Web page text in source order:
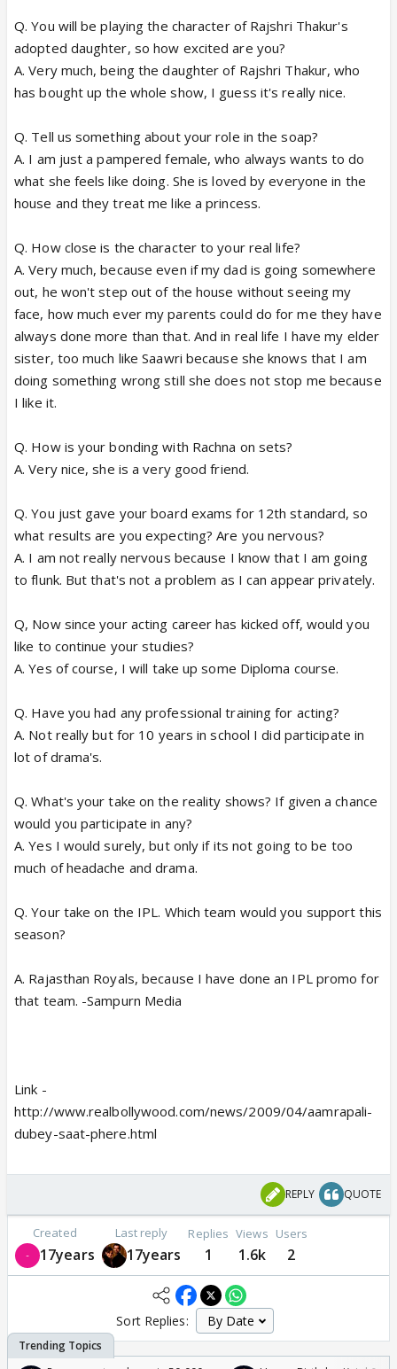
Q. You will be playing the character of Rajshri Thakur's
adopted daughter, so how excited are you?
A. Very much, being the daughter of Rajshri Thakur, who
has bought up the whole show, I guess it's really nice.
Q. Tell us something about your role in the soap?
A. I am just a pampered female, who always wants to do
what she feels like doing. She is loved by everyone in the
house and they treat me like a princess.
Q. How close is the character to your real life?
A. Very much, because even if my dad is going somewhere
out, he won't step out of the house without seeing my
face, how much ever my parents could do for me they have
always done more than that. And in real life I have my elder
sister, too much like Saawri because she knows that I am
doing something wrong still she does not stop me because
I like it.
Q. How is your bonding with Rachna on sets?
A. Very nice, she is a very good friend.
Q. You just gave your board exams for 12th standard, so
what results are you expecting? Are you nervous?
A. I am not really nervous because I know that I am going
to flunk. But that's not a problem as I can appear privately.
Q, Now since your acting career has kicked off, would you
like to continue your studies?
A. Yes of course, I will take up some Diploma course.
Q. Have you had any professional training for acting?
A. Not really but for 10 years in school I did participate in
lot of drama's.
Q. What's your take on the reality shows? If given a chance
would you participate in any?
A. Yes I would surely, but only if its not going to be too
much of headache and drama.
Q. Your take on the IPL. Which team would you support this
season?
A. Rajasthan Royals, because I have done an IPL promo for
that team. -Sampurn Media
Link -
http://www.realbollywood.com/news/2009/04/aamrapali-
dubey-saat-phere.html
REPLY QUOTE
Created
17years
Last reply
17years
Replies
1
Views
1.6k
Users
2
Sort Replies: